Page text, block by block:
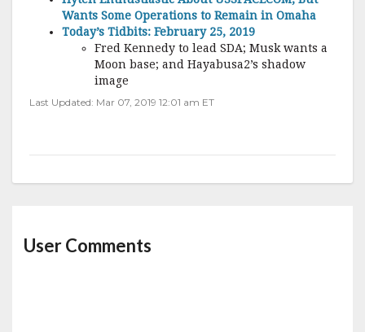
Wants Some Operations to Remain in Omaha
Today’s Tidbits: February 25, 2019
Fred Kennedy to lead SDA; Musk wants a
Moon base; and Hayabusa2’s shadow
image
Last Updated: Mar 07, 2019 12:01 am ET
User Comments